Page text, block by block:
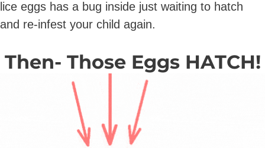
lice eggs has a bug inside just waiting to hatch
and re-infest your child again.
Then- Those Eggs HATCH!